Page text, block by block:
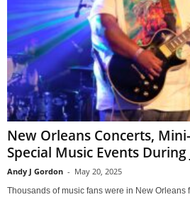
New Orleans Concerts,
Special Music Events During
Andy J Gordon - May 20, 2025
Thousands of music fans were in New Orleans